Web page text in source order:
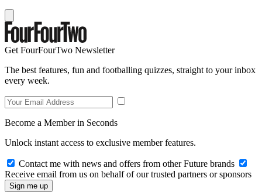
Get FourFourTwo Newsletter
The best features, fun and footballing quizzes, straight to your inbox
every week.
Become a Member in Seconds
Unlock instant access to exclusive member features.
Contact me with news and offers from other Future brands
Receive email from us on behalf of our trusted partners or sponsors